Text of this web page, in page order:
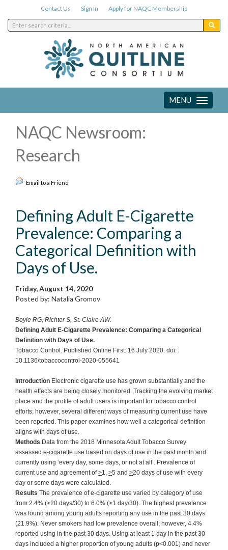
Contact Us Sign In Apply for NAQC Membership
Toggle
navigation
MENU
NAQC Newsroom:
Research
Email to a Friend
Defining Adult E-Cigarette
Prevalence: Comparing a
Categorical Definition with
Days of Use.
Friday, August 14, 2020
Posted by: Natalia Gromov
Boyle RG, Richter S, St. Claire AW.
Defining Adult E-Cigarette Prevalence: Comparing a Categorical
Definition with Days of Use.
Tobacco Control. Published Online First: 16 July 2020. doi:
10.1136/tobaccocontrol-2020-055641
Introduction Electronic cigarette use has grown substantially and the
health effects are being closely monitored. Tracking the evolving market
place and the profile of adult users is important for tobacco control
efforts; however, several different ways of measuring current use have
been reported. This paper examines how well a categorical definition
aligns with days of use.
Methods Data from the 2018 Minnesota Adult Tobacco Survey
assessed e-cigarette use based on days of use in the past month and
currently using ‘every day, some days, or not at all’. Prevalence of
current use and agreement of>1, >5 and >20 days of use with every
day or some days were calculated.
Results The prevalence of e-cigarette use varied by category of use
from 2.4% (≥20 days/30) to 6.0% (≥1 day/30). The highest prevalence
was found among young adults reporting any use in the past 30 days
(21.9%). Never smokers had low prevalence overall; however, 4.4%
reported using in the past 30 days. Using at least 1 day in the past 30
days included a higher proportion of young adults (p<0.001) and never